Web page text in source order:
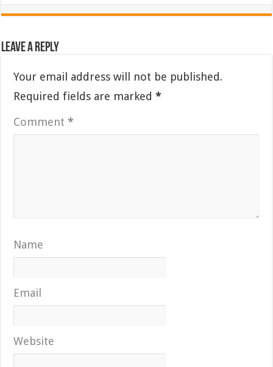
Leave a Reply
Your email address will not be published.
Required fields are marked*
Comment*
Name
Email
Website